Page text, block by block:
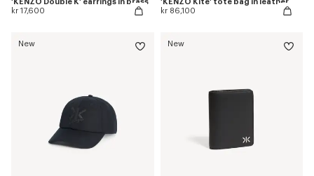
'KENZO Double K' earrings in brass
kr 17,600
'KENZO Kite' tote bag in leather
kr 86,100
New New